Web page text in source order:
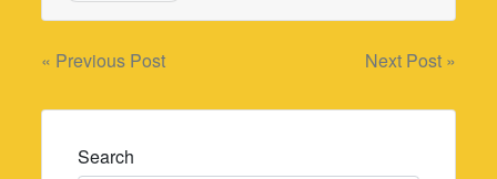
Post
navigation
« Previous Post Next Post »
Search